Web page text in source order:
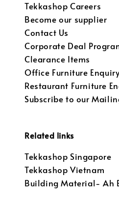
Tekkashop Careers
Become our supplier
Contact Us
Corporate Deal
Clearance Items
Office Furniture
Restaurant Furniture
Subscribe to our
Related links
Tekkashop Singapore
Tekkashop Vietnam
Building Material- Ah